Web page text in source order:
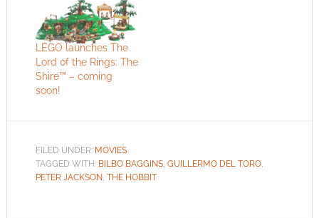
LEGO launches The
Lord of the Rings: The
Shire™ – coming
soon!
FILED UNDER: MOVIES
TAGGED WITH: BILBO BAGGINS, GUILLERMO DEL TORO,
PETER JACKSON, THE HOBBIT